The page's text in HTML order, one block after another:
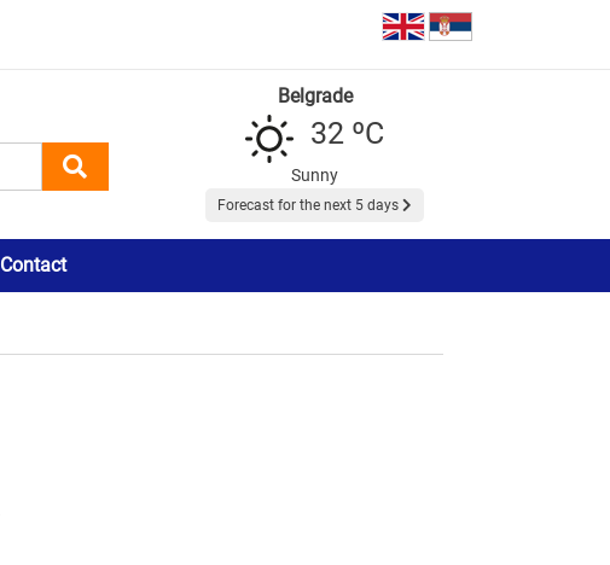
Belgrade
32 ºC
Sunny
Forecast for the next 5 days
Contact